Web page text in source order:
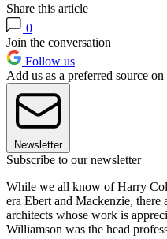
Share this article
0
Join the conversation
Follow us
Add us as a preferred source
Newsletter
Subscribe to our newsletter
While we all know of Harry
era Ebert and Mackenzie,
architects whose work is
Williamson was the head